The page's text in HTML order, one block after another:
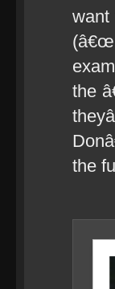
the
the